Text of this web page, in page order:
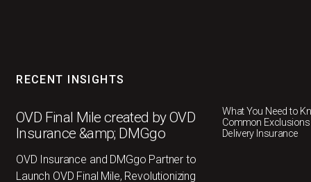
RECENT INSIGHTS
OVD Final Mile created by OVD
Insurance &amp; DMGgo
OVD Insurance and DMGgo Partner to
Launch OVD Final Mile, Revolutionizing
What You Need to
Common
Delivery Insurance